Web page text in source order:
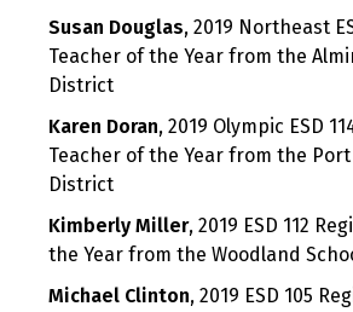
Susan Douglas, 2019 Northeast
Teacher of the Year from the
District
Karen Doran, 2019 Olympic ESD
Teacher of the Year from the Port
District
Kimberly Miller, 2019 ESD 112
the Year from the Woodland
Michael Clinton, 2019 ESD 105